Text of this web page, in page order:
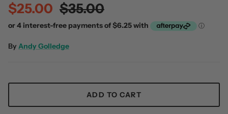
$25.00 $35.00
By Andy Golledge
ADD TO CART